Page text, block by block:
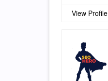
View Profile